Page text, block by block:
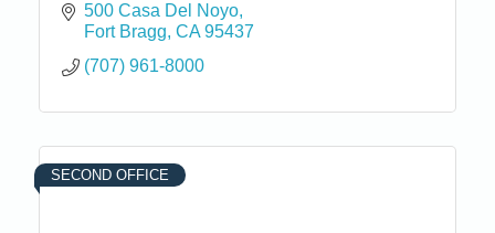
500 Casa Del Noyo
Fort Bragg CA 95437
(707) 961-8000
SECOND OFFICE